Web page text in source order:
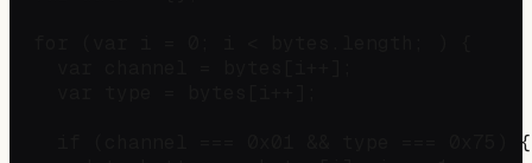
if (channel === 0x01 && type === 0x75)